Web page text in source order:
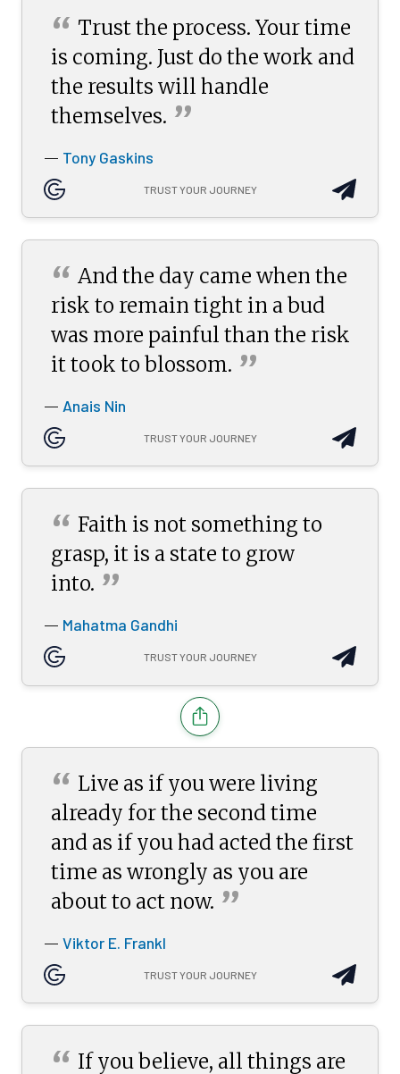
“ Trust the process. Your time
is coming. Just do the work and
the results will handle
themselves. ”
— Tony Gaskins
TRUST YOUR JOURNEY
“ And the day came when the
risk to remain tight in a bud
was more painful than the risk
it took to blossom. ”
— Anais Nin
TRUST YOUR JOURNEY
“ Faith is not something to
grasp, it is a state to grow
into. ”
— Mahatma Gandhi
TRUST YOUR JOURNEY
“ Live as if you were living
already for the second time
and as if you had acted the first
time as wrongly as you are
about to act now. ”
— Viktor E. Frankl
TRUST YOUR JOURNEY
If you believe, all things are